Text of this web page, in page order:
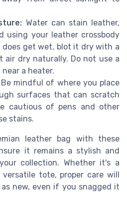
Water can stain leather,
using your leather crossbody
get wet, blot it dry with a
dry naturally. Do not use a
a heater.
mindful of where you place
surfaces that can scratch
cautious of pens and other
stains.
leather bag with these
it remains a stylish and
collection. Whether it's a
tote, proper care will
new, even if you snagged it